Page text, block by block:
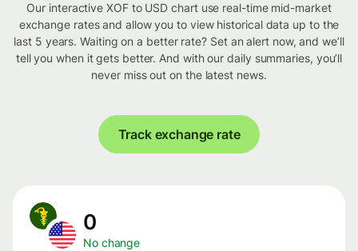
Our interactive XOF to USD chart use real-time mid-market
exchange rates and allow you to view historical data up to the
last 5 years. Waiting on a better rate? Set an alert now, and we’ll
tell you when it gets better. And with our daily summaries, you’ll
never miss out on the latest news.
Track exchange rate
0
No change